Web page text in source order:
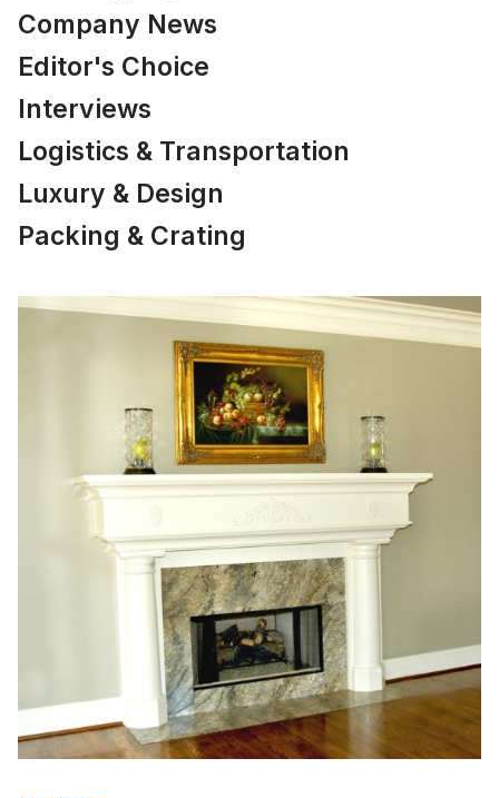
Company News
Editor's Choice
Interviews
Logistics & Transportation
Luxury & Design
Packing & Crating